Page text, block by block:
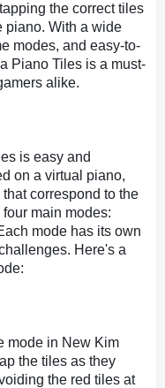
the correct tiles
piano. With a wide
modes, and easy-to-
Piano Tiles is a must-
alike.
is easy and
on a virtual piano,
correspond to the
main modes:
mode has its own
Here's a
mode in New Kim
the tiles as they
the red tiles at